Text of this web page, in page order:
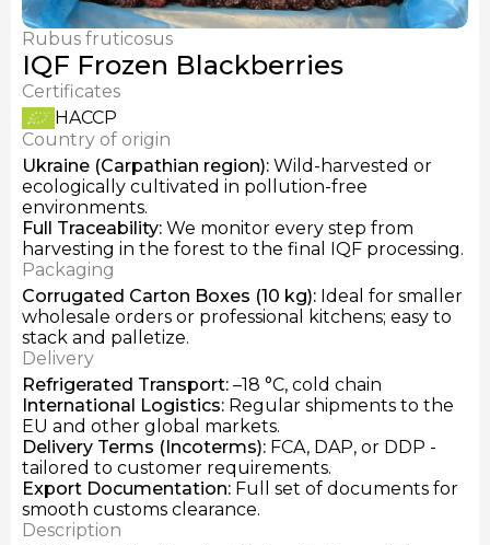
Fresh Chanterelles
Dried Chanterelles
IQF Frozen Honey Mushrooms
Rubus fruticosus
IQF Frozen Blackberries
Certificates
HACCP
Country of origin
Ukraine (Carpathian region): Wild-harvested or
ecologically cultivated in pollution-free
environments.
Full Traceability: We monitor every step from
harvesting in the forest to the final IQF processing.
Packaging
Corrugated Carton Boxes (10 kg): Ideal for smaller
wholesale orders or professional kitchens; easy to
stack and palletize.
Delivery
Refrigerated Transport: –18 °C, cold chain
International Logistics: Regular shipments to the
EU and other global markets.
Delivery Terms (Incoterms): FCA, DAP, or DDP -
tailored to customer requirements.
Export Documentation: Full set of documents for
smooth customs clearance.
Description